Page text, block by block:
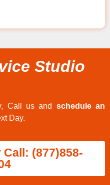
Studio
Call us and schedule an
Day.
(877)858-